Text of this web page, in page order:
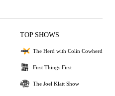
TOP SHOWS
The Herd with Colin Cowherd
First Things First
The Joel Klatt Show